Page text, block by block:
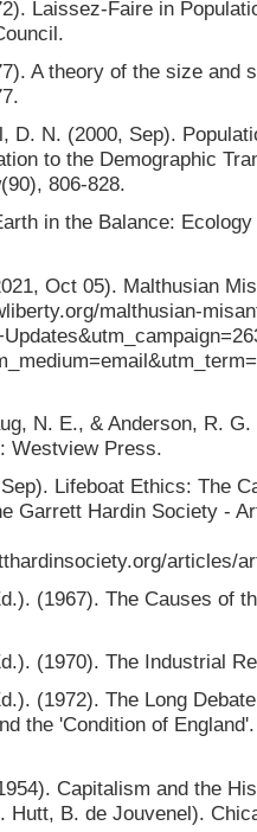
Laissez-Faire in
A theory of the size and
D. N. (2000, Sep).
to the Demographic
806-828.
in the Balance:
Oct 05). Malthusian
malthusian-
N. E., & Anderson, R.
Westview Press.
Lifeboat Ethics: The
Garrett Hardin Society -
articles/
(1967). The Causes of
(1970). The Industrial
(1972). The Long
the 'Condition of
Capitalism and the
Hutt, B. de Jouvenel).